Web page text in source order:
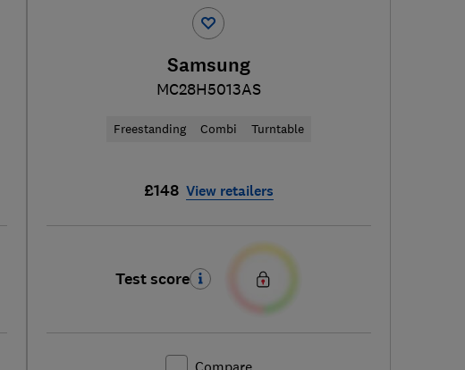
Samsung
MC28H5013AS
Freestanding Combi Turntable
£148 View retailers
Test score
Compare